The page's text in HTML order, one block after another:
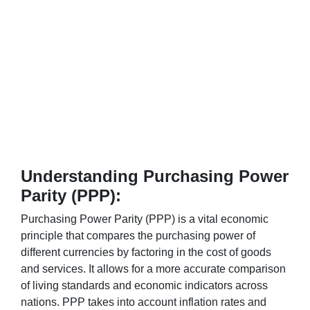
Understanding Purchasing Power
Parity (PPP):
Purchasing Power Parity (PPP) is a vital economic
principle that compares the purchasing power of
different currencies by factoring in the cost of goods
and services. It allows for a more accurate comparison
of living standards and economic indicators across
nations. PPP takes into account inflation rates and